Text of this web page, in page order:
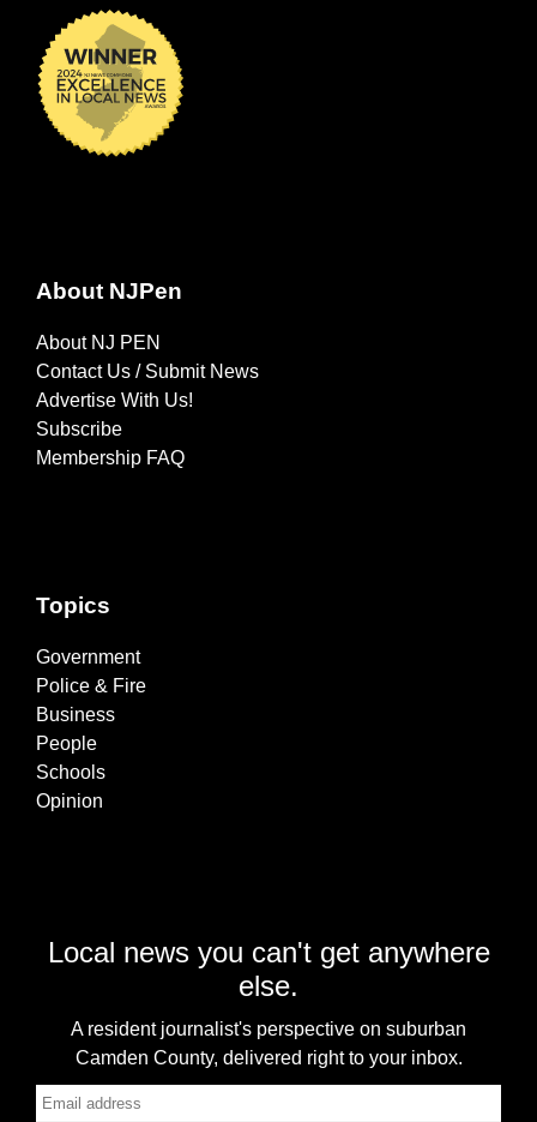
About NJPen
About NJ PEN
Contact Us / Submit News
Advertise With Us!
Subscribe
Membership FAQ
Topics
Government
Police & Fire
Business
People
Schools
Opinion
Local news you can't get anywhere
else.
A resident journalist's perspective on suburban
Camden County, delivered right to your inbox.